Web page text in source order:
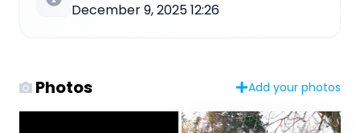
December 9, 2025 12:26
Photos Add your photos